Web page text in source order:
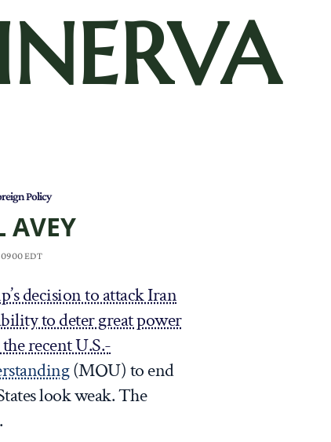
Policy
AVEY
0900 EDT
decision to attack Iran
to deter great power
recent U.S.-
(MOU) to end
look weak. The